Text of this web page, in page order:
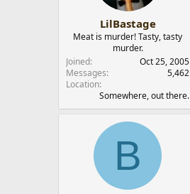
LilBastage
Meat is murder! Tasty, tasty
murder.
Joined
Oct 25, 2005
Messages
5,462
Location
Somewhere, out there.
B